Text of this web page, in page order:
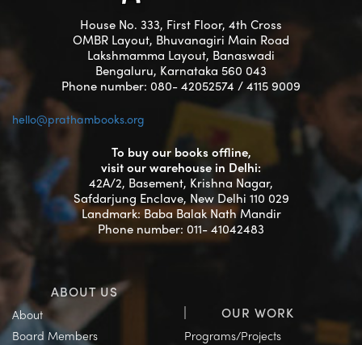
House No. 333, First Floor, 4th Cross
OMBR Layout, Bhuvanagiri Main Road
Lakshmamma Layout, Banaswadi
Bengaluru, Karnataka 560 043
Phone number: 080- 42052574 / 4115 9009
hello@prathambooks.org
To buy our books offline,
visit our warehouse in Delhi:
42A/2, Basement, Krishna Nagar,
Safdarjung Enclave, New Delhi 110 029
Landmark: Baba Balak Nath Mandir
Phone number: 011- 41042483
ABOUT US
About
Board Members
OUR WORK
Programs/Projects